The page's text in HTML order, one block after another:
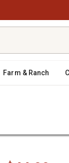
Farm & Ranch
Wheel